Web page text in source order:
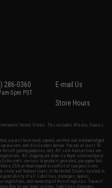
286-0360
5pm PST
E-mail Us
Store Hours
United States. This excludes Alaska, Hawaii,
you will have read, agreed, verified and acknowledged
waivers and disclaimers below: You are at least 18
gaming purposes only. All sale transactions are
All shipping are done via buyer selected/paid
services or products provided, you agree that
USA, without regard to conflict of law provisions
state and federal courts of the United States located in
of all liabilities, damages, injuries,
regulations, and ownership of Airsoft replicas. You will
for any legal actions, liabilities, damages,